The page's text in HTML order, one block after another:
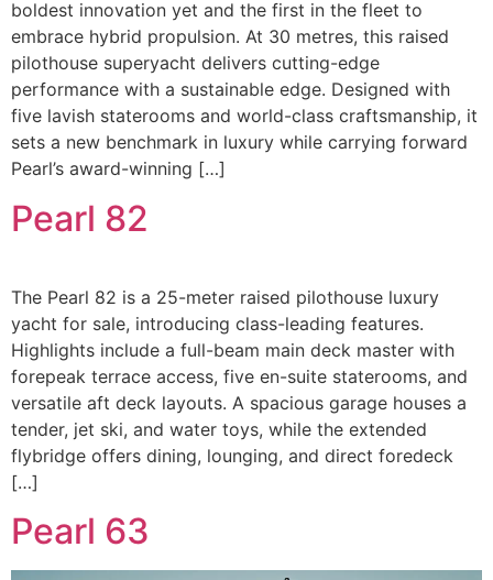
boldest innovation yet and the first in the fleet to
embrace hybrid propulsion. At 30 metres, this raised
pilothouse superyacht delivers cutting-edge
performance with a sustainable edge. Designed with
five lavish staterooms and world-class craftsmanship, it
sets a new benchmark in luxury while carrying forward
Pearl’s award-winning […]
Pearl 82
The Pearl 82 is a 25-meter raised pilothouse luxury
yacht for sale, introducing class-leading features.
Highlights include a full-beam main deck master with
forepeak terrace access, five en-suite staterooms, and
versatile aft deck layouts. A spacious garage houses a
tender, jet ski, and water toys, while the extended
flybridge offers dining, lounging, and direct foredeck
[…]
Pearl 63